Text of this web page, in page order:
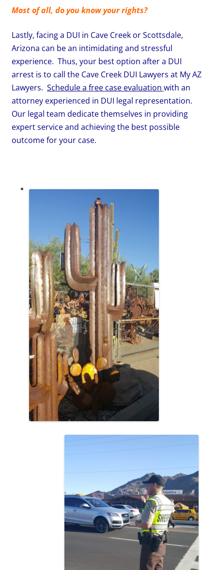
Most of all, do you know your rights?
Lastly, facing a DUI in Cave Creek or Scottsdale,
Arizona can be an intimidating and stressful
experience. Thus, your best option after a DUI
arrest is to call the Cave Creek DUI Lawyers at My AZ
Lawyers. Schedule a free case evaluation with an
attorney experienced in DUI legal representation.
Our legal team dedicate themselves in providing
expert service and achieving the best possible
outcome for your case.